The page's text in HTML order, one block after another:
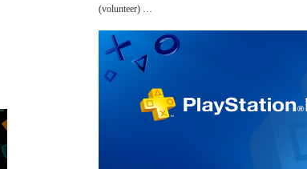
(volunteer) …